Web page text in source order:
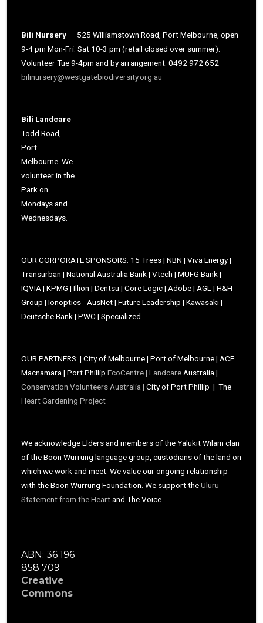
Bili Nursery – 525 Williamstown Road, Port Melbourne, open
9-4 pm Mon-Fri. Sat 10-3 pm (retail closed over summer).
Volunteer Tue 9-4pm and by arrangement. 0492 972 652
bilinursery@westgatebiodiversity.org.au
Bili Landcare-
Todd Road,
Port
Melbourne. We
volunteer in the
Park on
Mondays and
Wednesdays.
OUR CORPORATE SPONSORS: 15 Trees | NBN | Viva Energy |
Transurban | National Australia Bank | Vtech | MUFG Bank |
IQVIA | KPMG | Illion | Dentsu | Core Logic | Adobe | AGL | H&H
Group | Ionoptics - AusNet | Future Leadership | Kawasaki |
Deutsche Bank | PWC | Specialized
OUR PARTNERS: | City of Melbourne | Port of Melbourne | ACF
Macnamara | Port Phillip EcoCentre | Landcare Australia |
Conservation Volunteers Australia | City of Port Phillip | The
Heart Gardening Project
We acknowledge Elders and members of the Yalukit Wilam clan
of the Boon Wurrung language group, custodians of the land on
which we work and meet. We value our ongoing relationship
with the Boon Wurrung Foundation. We support theUluru
Statement from the Heartand The Voice.
ABN: 36 196
858 709
Creative
Commons